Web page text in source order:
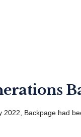
Backpage had